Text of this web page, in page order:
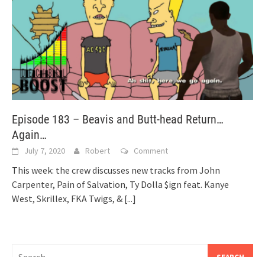
Episode 183 – Beavis and Butt-head Return…
Again…
July 7, 2020 Robert Comment
This week: the crew discusses new tracks from John
Carpenter, Pain of Salvation, Ty Dolla $ign feat. Kanye
West, Skrillex, FKA Twigs, & [...]